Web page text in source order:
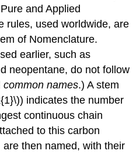
and Applied
rules, used worldwide, are
of Nomenclature.
earlier, such as
neopentane, do not follow
common names.) A stem
indicates the number
continuous chain
to this carbon
are then named, with their